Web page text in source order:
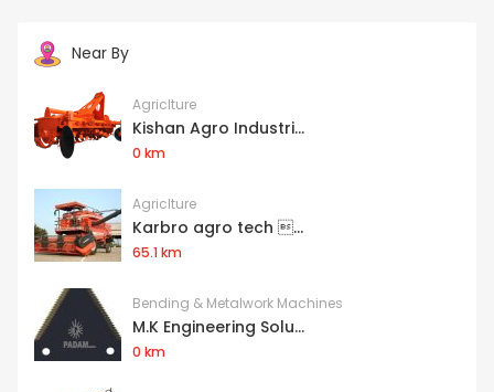
Near By
Agriclture
Kishan Agro Industri...
0 km
Agriclture
Karbro agro tech ...
65.1 km
Bending & Metalwork Machines
M.K Engineering Solu...
0 km